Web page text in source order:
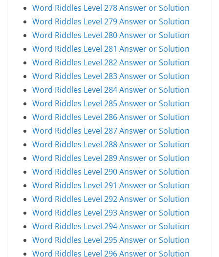
Word Riddles Level 278 Answer or Solution
Word Riddles Level 279 Answer or Solution
Word Riddles Level 280 Answer or Solution
Word Riddles Level 281 Answer or Solution
Word Riddles Level 282 Answer or Solution
Word Riddles Level 283 Answer or Solution
Word Riddles Level 284 Answer or Solution
Word Riddles Level 285 Answer or Solution
Word Riddles Level 286 Answer or Solution
Word Riddles Level 287 Answer or Solution
Word Riddles Level 288 Answer or Solution
Word Riddles Level 289 Answer or Solution
Word Riddles Level 290 Answer or Solution
Word Riddles Level 291 Answer or Solution
Word Riddles Level 292 Answer or Solution
Word Riddles Level 293 Answer or Solution
Word Riddles Level 294 Answer or Solution
Word Riddles Level 295 Answer or Solution
Word Riddles Level 296 Answer or Solution